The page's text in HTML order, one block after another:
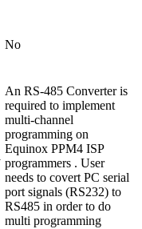
No
An RS-485 Converter is
required to implement
multi-channel
programming on
Equinox PPM4 ISP
programmers . User
needs to covert PC serial
port signals (RS232) to
RS485 in order to do
multi programming